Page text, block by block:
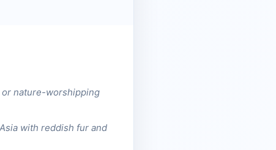
nature-worshipping
with reddish fur and